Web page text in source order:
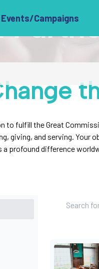
Campaigns
to fulfill the Great
giving, and serving. Your
profound difference